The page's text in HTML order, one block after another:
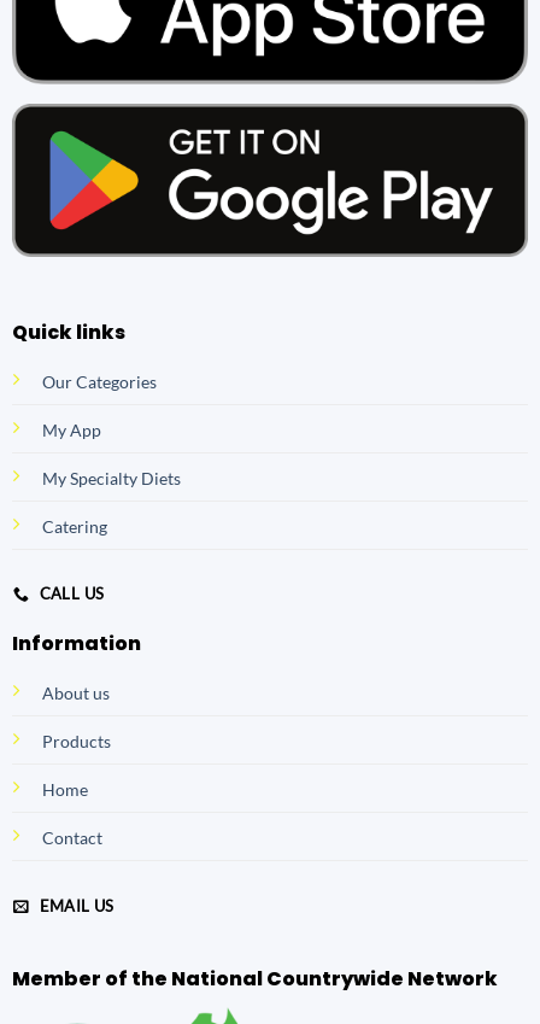
Quick links
Our Categories
My App
My Specialty Diets
Catering
CALL US
Information
About us
Products
Home
Contact
EMAIL US
Member of the National Countrywide Network